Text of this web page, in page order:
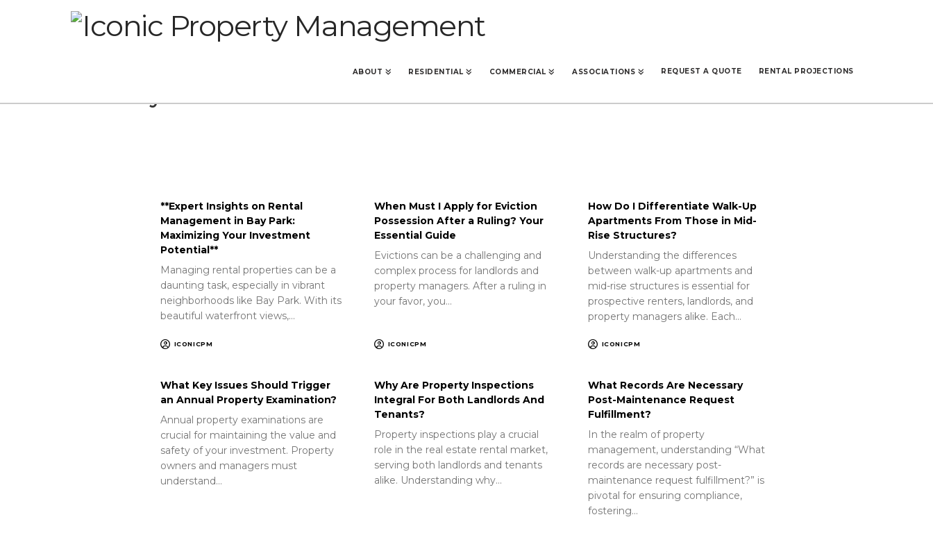
ABOUT RESIDENTIAL COMMERCIAL ASSOCIATIONS REQUEST A QUOTE RENTAL PROJECTIONS
**Expert Insights on Rental
Management in Bay Park:
Maximizing Your Investment
Potential**
Managing rental properties can be a
daunting task, especially in vibrant
neighborhoods like Bay Park. With its
beautiful waterfront views,…
ICONICPM
When Must I Apply for Eviction
Possession After a Ruling? Your
Essential Guide
Evictions can be a challenging and
complex process for landlords and
property managers. After a ruling in
your favor, you…
ICONICPM
How Do I Differentiate Walk-Up
Apartments From Those in Mid-
Rise Structures?
Understanding the differences
between walk-up apartments and
mid-rise structures is essential for
prospective renters, landlords, and
property managers alike. Each…
ICONICPM
What Key Issues Should Trigger
an Annual Property Examination?
Annual property examinations are
crucial for maintaining the value and
safety of your investment. Property
owners and managers must
understand…
Why Are Property Inspections
Integral For Both Landlords And
Tenants?
Property inspections play a crucial
role in the real estate rental market,
serving both landlords and tenants
alike. Understanding why…
What Records Are Necessary
Post-Maintenance Request
Fulfillment?
In the realm of property
management, understanding “What
records are necessary post-
maintenance request fulfillment?” is
pivotal for ensuring compliance,
fostering…